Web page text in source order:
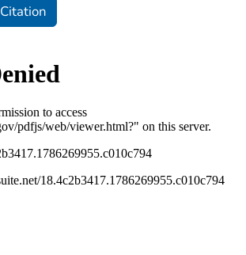
Citation